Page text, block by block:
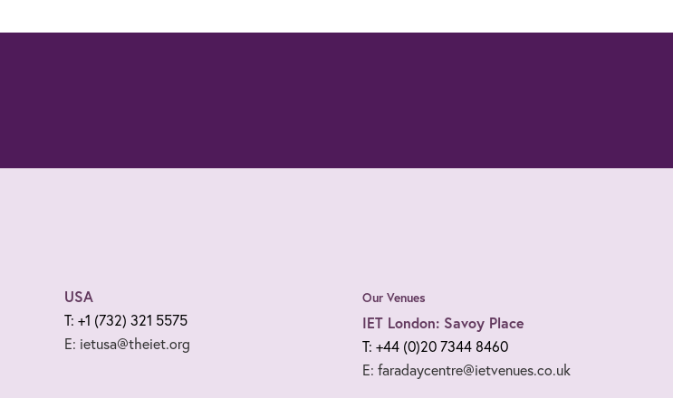
USA
T: +1 (732) 321 5575
E: ietusa@theiet.org
Our Venues
IET London: Savoy Place
T: +44 (0)20 7344 8460
E: faradaycentre@ietvenues.co.uk